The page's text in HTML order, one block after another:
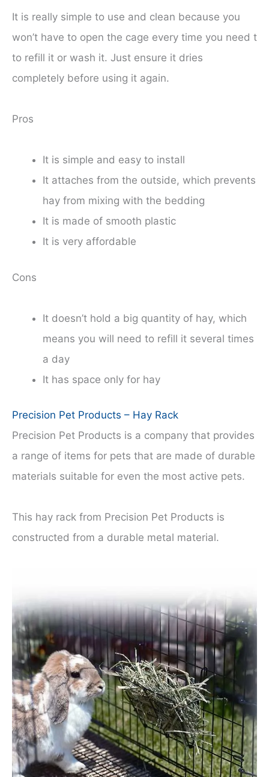
It is really simple to use and clean because you
won’t have to open the cage every time you need t
to refill it or wash it. Just ensure it dries
completely before using it again.
Pros
It is simple and easy to install
It attaches from the outside, which prevents
hay from mixing with the bedding
It is made of smooth plastic
It is very affordable
Cons
It doesn’t hold a big quantity of hay, which
means you will need to refill it several times
a day
It has space only for hay
Precision Pet Products – Hay Rack
Precision Pet Products is a company that provides
a range of items for pets that are made of durable
materials suitable for even the most active pets.
This hay rack from Precision Pet Products is
constructed from a durable metal material.